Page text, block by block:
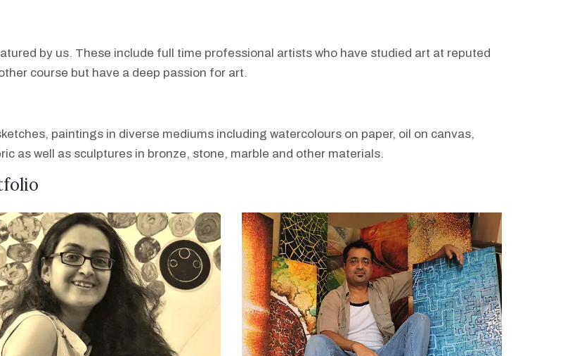
by us. These include full time professional artists who have studied art at reputed
course but have a deep passion for art.
paintings in diverse mediums including watercolours on paper, oil on canvas,
as well as sculptures in bronze, stone, marble and other materials.